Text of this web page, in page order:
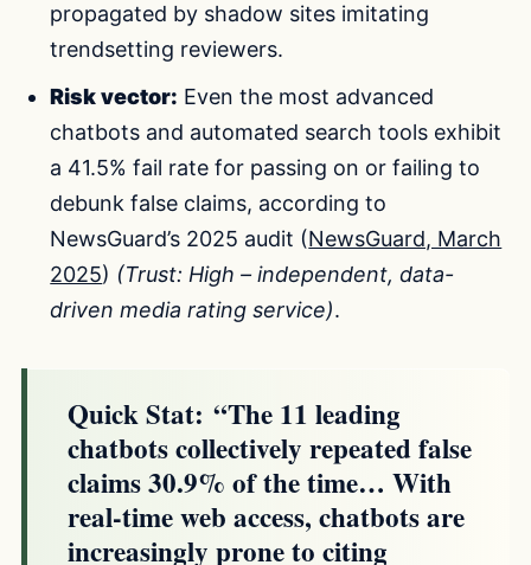
propagated by shadow sites imitating
trendsetting reviewers.
Risk vector: Even the most advanced
chatbots and automated search tools exhibit
a 41.5% fail rate for passing on or failing to
debunk false claims, according to
NewsGuard’s 2025 audit (NewsGuard, March
2025) (Trust: High – independent, data-
driven media rating service).
Quick Stat: “The 11 leading
chatbots collectively repeated false
claims 30.9% of the time… With
real-time web access, chatbots are
increasingly prone to citing